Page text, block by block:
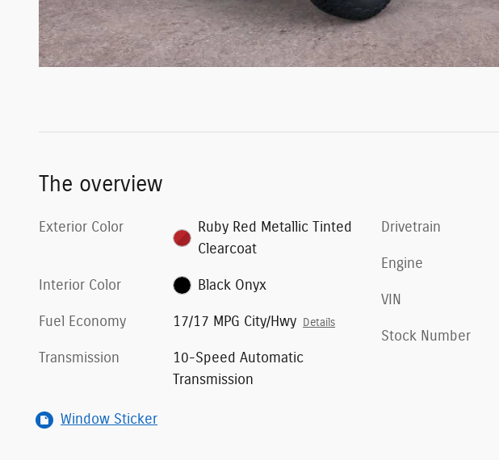
The overview
Exterior Color
Ruby Red Metallic Tinted
Clearcoat
Interior Color Black Onyx
Fuel Economy 17/17 MPG City/Hwy Details
Transmission
10-Speed Automatic
Transmission
Drivetrain
Engine
VIN
Stock Number
Window Sticker